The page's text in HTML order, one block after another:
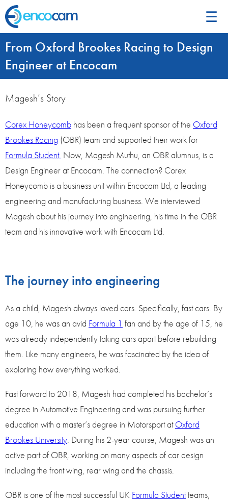
☰
From Oxford Brookes Racing to Design
Engineer at Encocam
Magesh’s Story
Corex Honeycomb has been a frequent sponsor of the Oxford
Brookes Racing (OBR) team and supported their work for
Formula Student. Now, Magesh Muthu, an OBR alumnus, is a
Design Engineer at Encocam. The connection? Corex
Honeycomb is a business unit within Encocam Ltd, a leading
engineering and manufacturing business. We interviewed
Magesh about his journey into engineering, his time in the OBR
team and his innovative work with Encocam Ltd.
The journey into engineering
As a child, Magesh always loved cars. Specifically, fast cars. By
age 10, he was an avid Formula 1 fan and by the age of 15, he
was already independently taking cars apart before rebuilding
them. Like many engineers, he was fascinated by the idea of
exploring how everything worked.
Fast forward to 2018, Magesh had completed his bachelor’s
degree in Automotive Engineering and was pursuing further
education with a master’s degree in Motorsport atOxford
Brookes University. During his 2-year course, Magesh was an
active part of OBR, working on many aspects of car design
including the front wing, rear wing and the chassis.
OBR is one of the most successful UK Formula Studentteams,